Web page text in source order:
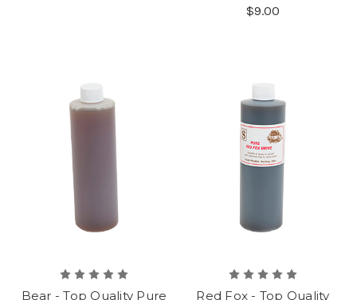
$9.00
Bear - Top Quality Pure
Red Fox - Top Quality